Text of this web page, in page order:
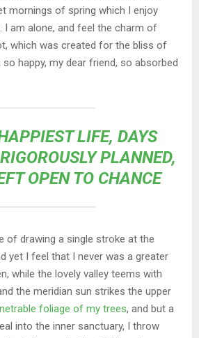
mornings of spring which I enjoy
I am alone, and feel the charm of
which was created for the bliss of
happy, my dear friend, so absorbed
LIFE, DAYS
PLANNED,
OPEN TO CHANCE
of drawing a single stroke at the
yet I feel that I never was a greater
while the lovely valley teems with
the meridian sun strikes the upper
foliage of my trees, and but a
into the inner sanctuary, I throw